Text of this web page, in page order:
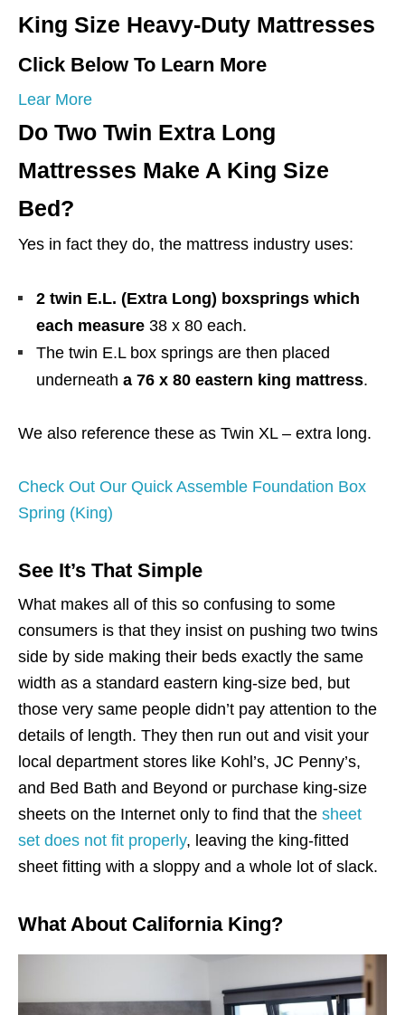
King Size Heavy-Duty Mattresses
Click Below To Learn More
Lear More
Do Two Twin Extra Long
Mattresses Make A King Size
Bed?
Yes in fact they do, the mattress industry uses:
2 twin E.L. (Extra Long) boxsprings which
each measure 38 x 80 each.
The twin E.L box springs are then placed
underneath a 76 x 80 eastern king mattress.
We also reference these as Twin XL – extra long.
Check Out Our Quick Assemble Foundation Box
Spring (King)
See It’s That Simple
What makes all of this so confusing to some
consumers is that they insist on pushing two twins
side by side making their beds exactly the same
width as a standard eastern king-size bed, but
those very same people didn’t pay attention to the
details of length. They then run out and visit your
local department stores like Kohl’s, JC Penny’s,
and Bed Bath and Beyond or purchase king-size
sheets on the Internet only to find that the sheet
set does not fit properly, leaving the king-fitted
sheet fitting with a sloppy and a whole lot of slack.
What About California King?